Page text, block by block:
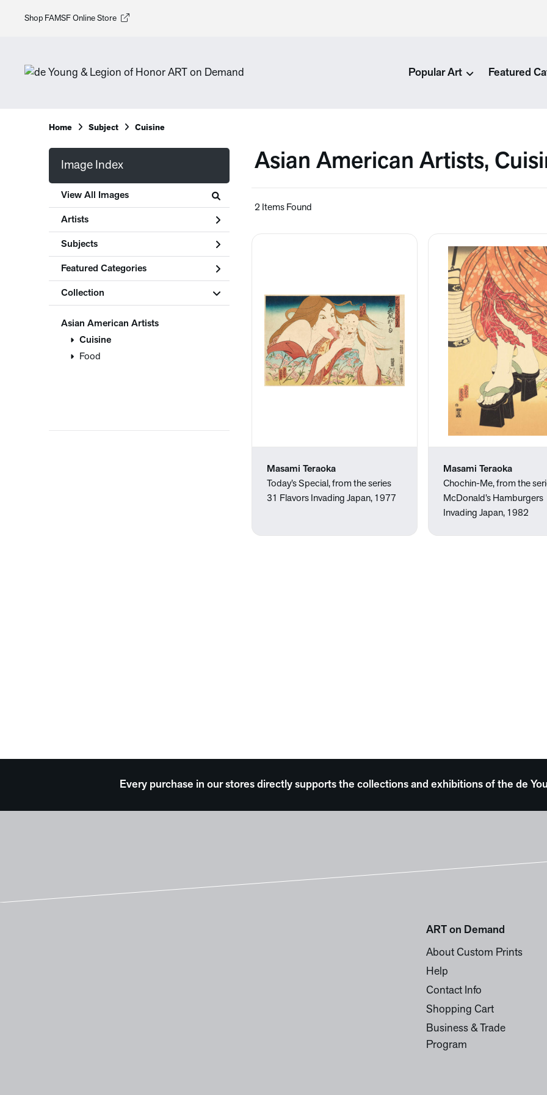
Shop FAMSF Online Store
Popular Art Featured
Home Subject Cuisine
Image Index
View All Images
Artists
Subjects
Featured Categories
Collection
Asian American Artists
Cuisine
Food
Asian American Artists,
2 Items Found
Masami Teraoka
Today’s Special, from the series
31 Flavors Invading Japan, 1977
Masami Teraoka
Chochin-Me, from the
McDonald’s Hamburgers
Invading Japan, 1982
Every purchase in our stores directly supports the collections and exhibitions of the de
ART on Demand
About Custom Prints
Help
Contact Info
Shopping Cart
Business & Trade
Program